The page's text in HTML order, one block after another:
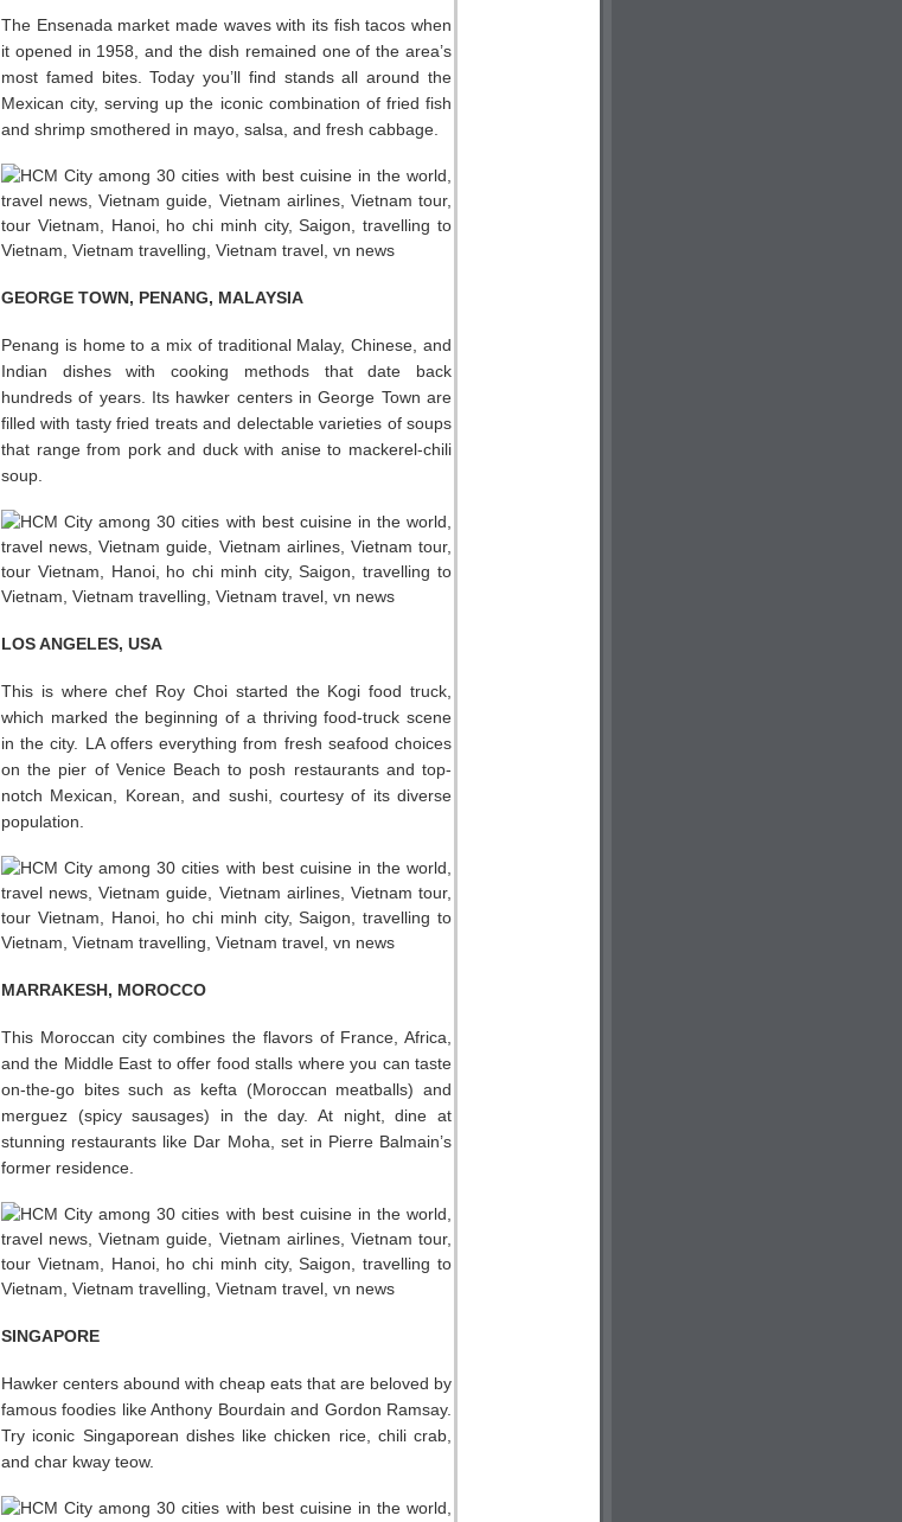
The Ensenada market made waves with its fish tacos when
it opened in 1958, and the dish remained one of the area’s
most famed bites. Today you’ll find stands all around the
Mexican city, serving up the iconic combination of fried fish
and shrimp smothered in mayo, salsa, and fresh cabbage.
GEORGE TOWN, PENANG, MALAYSIA
Penang is home to a mix of traditional Malay, Chinese, and
Indian dishes with cooking methods that date back
hundreds of years. Its hawker centers in George Town are
filled with tasty fried treats and delectable varieties of soups
that range from pork and duck with anise to mackerel-chili
soup.
LOS ANGELES, USA
This is where chef Roy Choi started the Kogi food truck,
which marked the beginning of a thriving food-truck scene
in the city. LA offers everything from fresh seafood choices
on the pier of Venice Beach to posh restaurants and top-
notch Mexican, Korean, and sushi, courtesy of its diverse
population.
MARRAKESH, MOROCCO
This Moroccan city combines the flavors of France, Africa,
and the Middle East to offer food stalls where you can taste
on-the-go bites such as kefta (Moroccan meatballs) and
merguez (spicy sausages) in the day. At night, dine at
stunning restaurants like Dar Moha, set in Pierre Balmain’s
former residence.
SINGAPORE
Hawker centers abound with cheap eats that are beloved by
famous foodies like Anthony Bourdain and Gordon Ramsay.
Try iconic Singaporean dishes like chicken rice, chili crab,
and char kway teow.